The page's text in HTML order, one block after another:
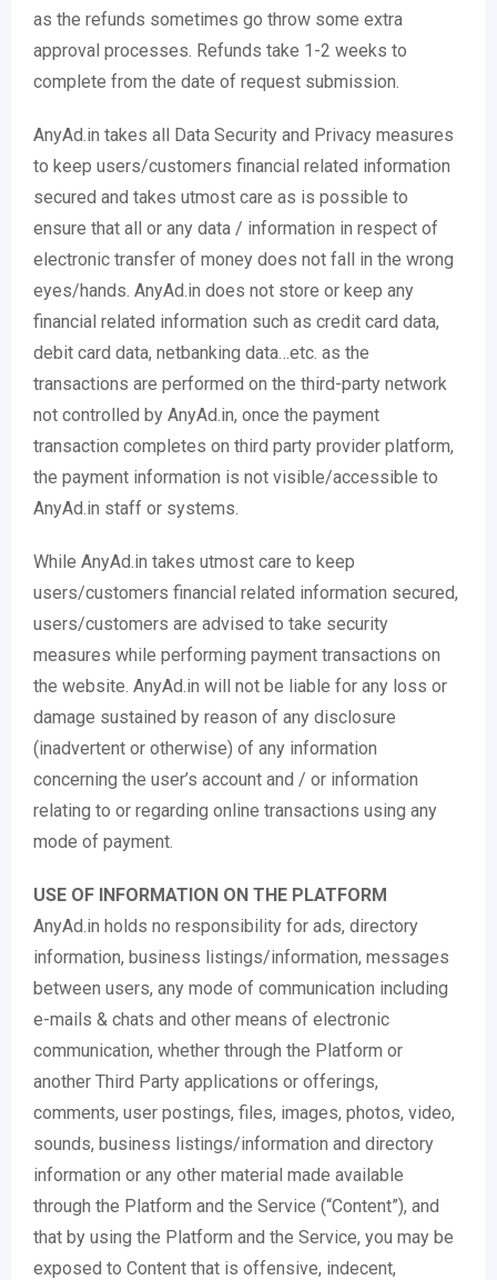
as the refunds sometimes go throw some extra
approval processes. Refunds take 1-2 weeks to
complete from the date of request submission.
AnyAd.in takes all Data Security and Privacy measures
to keep users/customers financial related information
secured and takes utmost care as is possible to
ensure that all or any data / information in respect of
electronic transfer of money does not fall in the wrong
eyes/hands. AnyAd.in does not store or keep any
financial related information such as credit card data,
debit card data, netbanking data…etc. as the
transactions are performed on the third-party network
not controlled by AnyAd.in, once the payment
transaction completes on third party provider platform,
the payment information is not visible/accessible to
AnyAd.in staff or systems.
While AnyAd.in takes utmost care to keep
users/customers financial related information secured,
users/customers are advised to take security
measures while performing payment transactions on
the website. AnyAd.in will not be liable for any loss or
damage sustained by reason of any disclosure
(inadvertent or otherwise) of any information
concerning the user’s account and / or information
relating to or regarding online transactions using any
mode of payment.
USE OF INFORMATION ON THE PLATFORM
AnyAd.in holds no responsibility for ads, directory
information, business listings/information, messages
between users, any mode of communication including
e-mails & chats and other means of electronic
communication, whether through the Platform or
another Third Party applications or offerings,
comments, user postings, files, images, photos, video,
sounds, business listings/information and directory
information or any other material made available
through the Platform and the Service (“Content”), and
that by using the Platform and the Service, you may be
exposed to Content that is offensive, indecent,